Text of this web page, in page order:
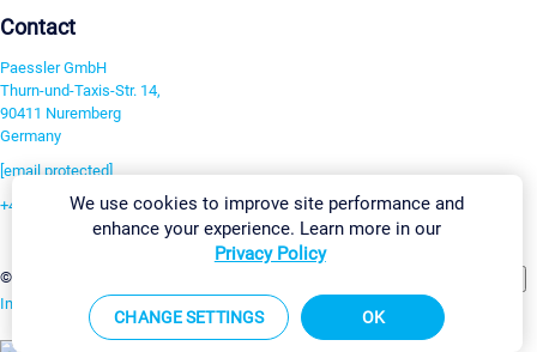
Contact
Paessler GmbH
Thurn-und-Taxis-Str. 14,
90411 Nuremberg
Germany
[email protected]
+49 911 93775-0
©2026 Paessler GmbH
Imprint Report Vulnerability Download & InstallSitemap
We use cookies to improve site performance and
enhance your experience. Learn more in our
Privacy Policy
CHANGE SETTINGS OK